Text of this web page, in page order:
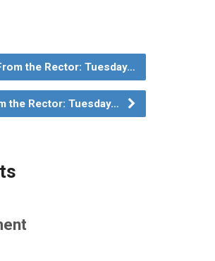
the Rector: Tuesday…
the Rector: Tuesday…